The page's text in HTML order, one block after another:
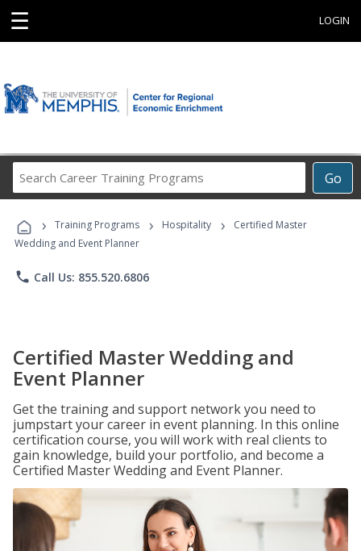
☰ LOGIN
Go
Career
Programs
› Training Programs › Hospitality ›
Certified Master
Wedding and Event Planner
phone Call Us: 855.520.6806
Certified Master Wedding and
Event Planner
Get the training and support network you need to
jumpstart your career in event planning. In this online
certification course, you will work with real clients to
gain knowledge, build your portfolio, and become a
Certified Master Wedding and Event Planner.